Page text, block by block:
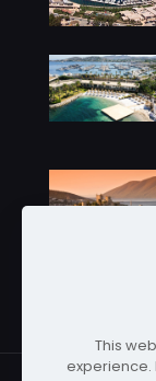
This
experience.